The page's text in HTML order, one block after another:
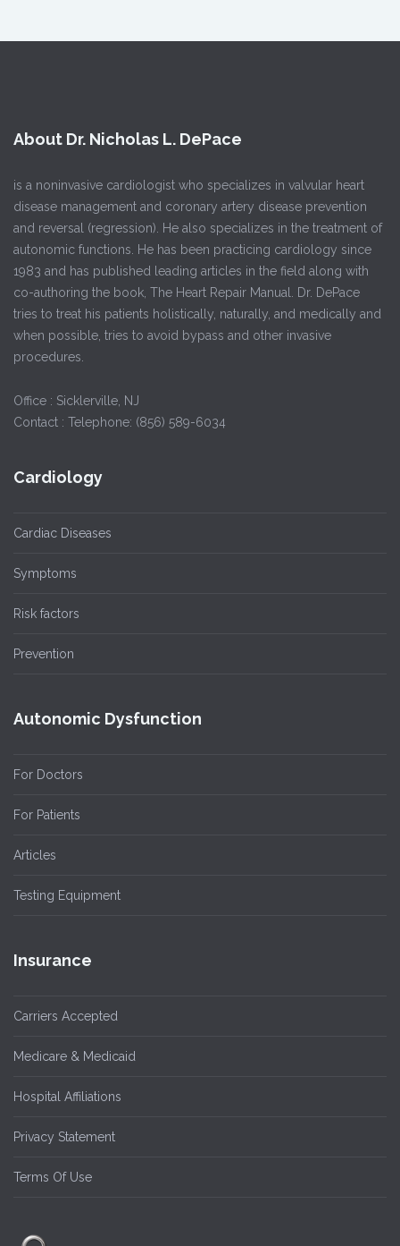
About Dr. Nicholas L. DePace
is a noninvasive cardiologist who specializes in valvular heart
disease management and coronary artery disease prevention
and reversal (regression). He also specializes in the treatment of
autonomic functions. He has been practicing cardiology since
1983 and has published leading articles in the field along with
co-authoring the book, The Heart Repair Manual. Dr. DePace
tries to treat his patients holistically, naturally, and medically and
when possible, tries to avoid bypass and other invasive
procedures.
Office : Sicklerville, NJ
Contact : Telephone: (856) 589-6034
Cardiology
Cardiac Diseases
Symptoms
Risk factors
Prevention
Autonomic Dysfunction
For Doctors
For Patients
Articles
Testing Equipment
Insurance
Carriers Accepted
Medicare & Medicaid
Hospital Affiliations
Privacy Statement
Terms Of Use